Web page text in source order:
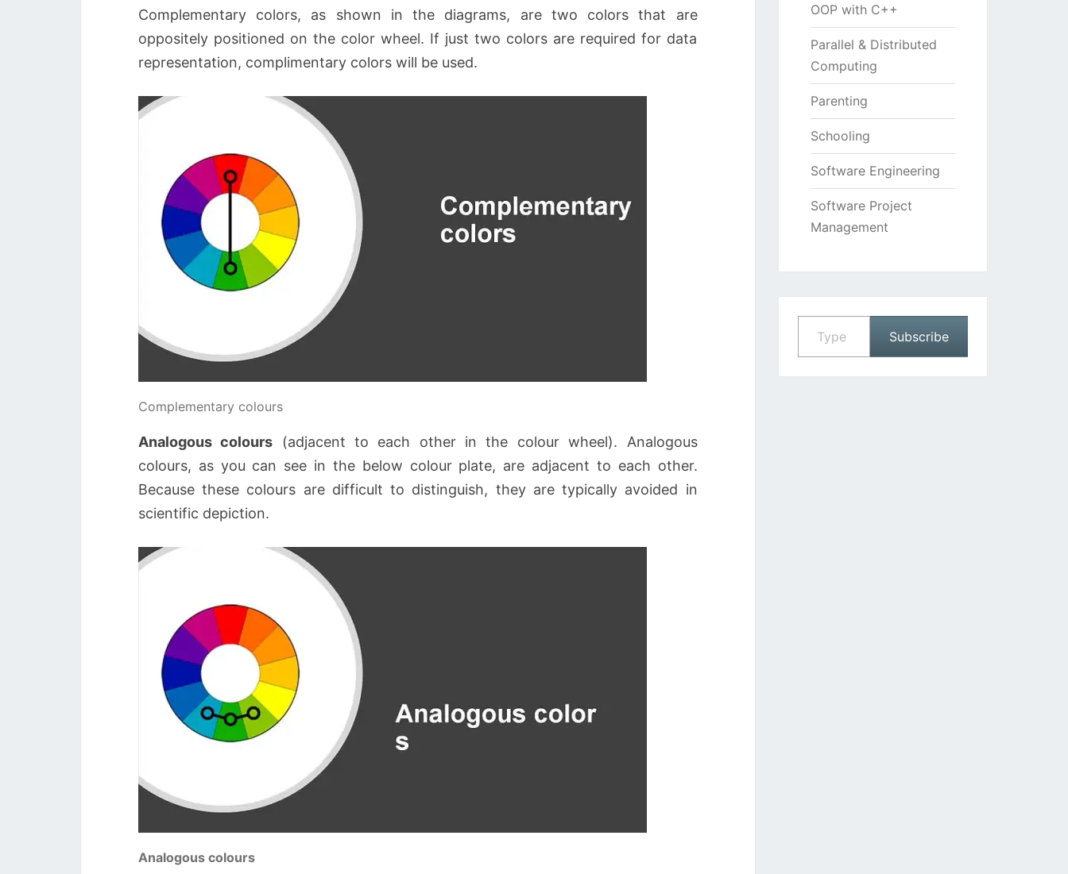
Complementary colors, as shown in the diagrams, are two colors that are
oppositely positioned on the color wheel. If just two colors are required for data
representation, complimentary colors will be used.
Complementary colours
Analogous colours (adjacent to each other in the colour wheel). Analogous
colours, as you can see in the below colour plate, are adjacent to each other.
Because these colours are difficult to distinguish, they are typically avoided in
scientific depiction.
Analogous colours
OOP with C++
Parallel & Distributed
Computing
Parenting
Schooling
Software Engineering
Software Project
Management
Type your email…
Subscribe